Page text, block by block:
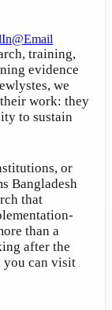
@Email
training,
evidence
we
work: they
to sustain
or
Bangladesh
that
than a
after the
you can visit